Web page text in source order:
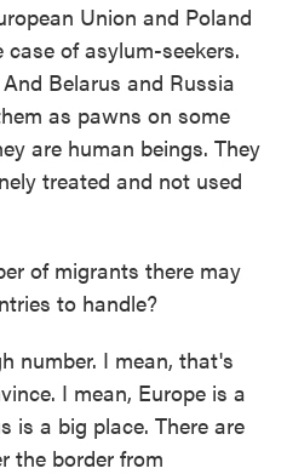
Union and Poland
of asylum-seekers.
Belarus and Russia
as pawns on some
are human beings. They
treated and not used
of migrants there may
to handle?
number. I mean, that's
I mean, Europe is a
is a big place. There are
the border from